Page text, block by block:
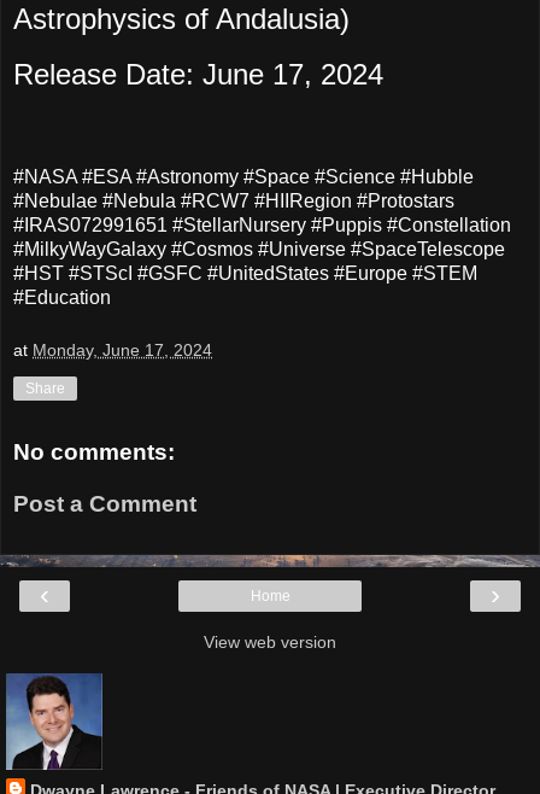
Astrophysics of Andalusia)
Release Date: June 17, 2024
#NASA #ESA #Astronomy #Space #Science #Hubble
#Nebulae #Nebula #RCW7 #HIIRegion #Protostars
#IRAS072991651 #StellarNursery #Puppis #Constellation
#MilkyWayGalaxy #Cosmos #Universe #SpaceTelescope
#HST #STScI #GSFC #UnitedStates #Europe #STEM
#Education
at Monday, June 17, 2024
Share
No comments:
Post a Comment
‹ ›
Home
View web version